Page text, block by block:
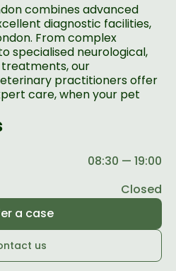
combines advanced
diagnostic facilities,
From complex
specialised neurological,
our
practitioners offer
care, when your pet
08:30 — 19:00
Closed
a case
us